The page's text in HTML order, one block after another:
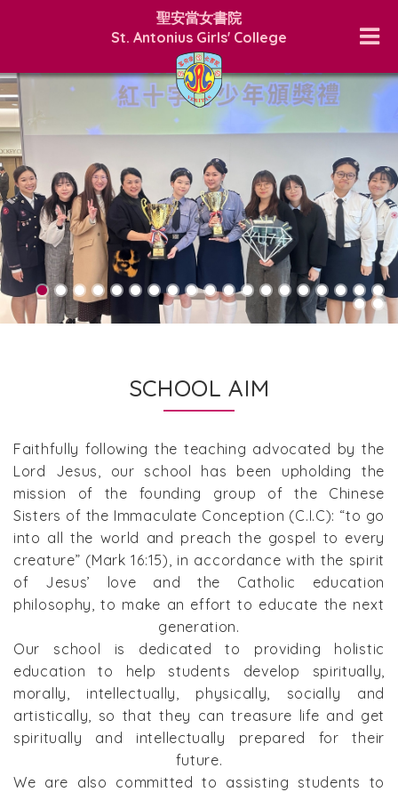
聖安當女書院
St. Antonius Girls' College
SCHOOL AIM
Faithfully following the teaching advocated by the
Lord Jesus, our school has been upholding the
mission of the founding group of the Chinese
Sisters of the Immaculate Conception (C.I.C): “to go
into all the world and preach the gospel to every
creature” (Mark 16:15), in accordance with the spirit
of Jesus’ love and the Catholic education
philosophy, to make an effort to educate the next
generation.
Our school is dedicated to providing holistic
education to help students develop spiritually,
morally, intellectually, physically, socially and
artistically, so that they can treasure life and get
spiritually and intellectually prepared for their
future.
We are also committed to assisting students to